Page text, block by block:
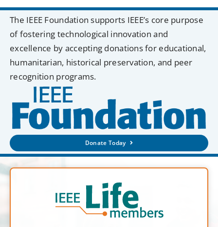
The IEEE Foundation supports IEEE’s core purpose
of fostering technological innovation and
excellence by accepting donations for educational,
humanitarian, historical preservation, and peer
recognition programs.
Donate Today